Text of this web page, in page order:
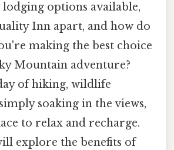
options available,
Inn apart, and how do
making the best choice
Mountain adventure?
of hiking, wildlife
soaking in the views,
to relax and recharge.
explore the benefits of